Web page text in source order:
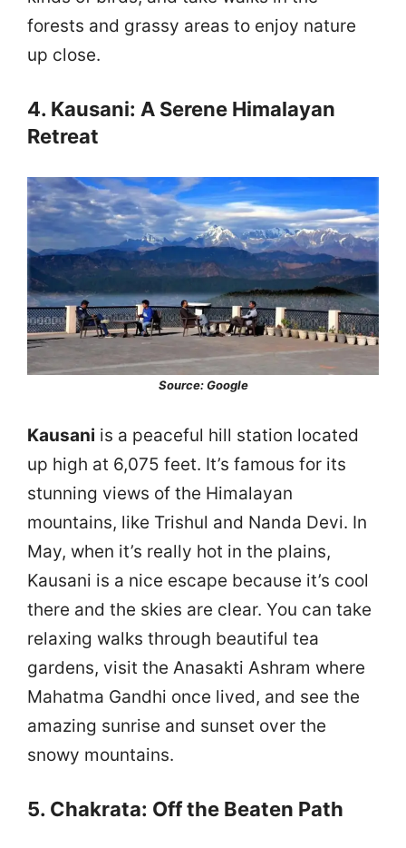
forests and grassy areas to enjoy nature
up close.
4. Kausani: A Serene Himalayan
Retreat
Source: Google
Kausani is a peaceful hill station located
up high at 6,075 feet. It’s famous for its
stunning views of the Himalayan
mountains, like Trishul and Nanda Devi. In
May, when it’s really hot in the plains,
Kausani is a nice escape because it’s cool
there and the skies are clear. You can take
relaxing walks through beautiful tea
gardens, visit the Anasakti Ashram where
Mahatma Gandhi once lived, and see the
amazing sunrise and sunset over the
snowy mountains.
5. Chakrata: Off the Beaten Path